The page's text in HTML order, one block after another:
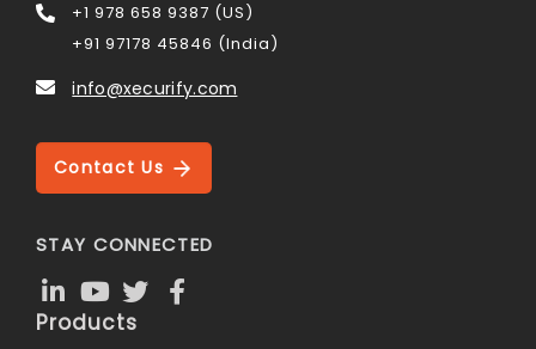
+1 978 658 9387 (US)
+91 97178 45846 (India)
info@xecurify.com
Contact Us
STAY CONNECTED
Products